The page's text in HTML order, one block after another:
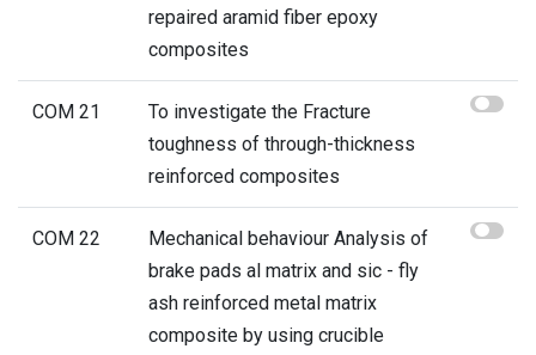
repaired aramid fiber epoxy
composites
COM 21
To investigate the Fracture
toughness of through-thickness
reinforced composites
COM 22
Mechanical behaviour Analysis of
brake pads al matrix and sic - fly
ash reinforced metal matrix
composite by using crucible